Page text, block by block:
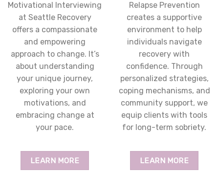
Motivational Interviewing
at Seattle Recovery
offers a compassionate
and empowering
approach to change. It’s
about understanding
your unique journey,
exploring your own
motivations, and
embracing change at
your pace.
LEARN MORE
Relapse Prevention
creates a supportive
environment to help
individuals navigate
recovery with
confidence. Through
personalized strategies,
coping mechanisms, and
community support, we
equip clients with tools
for long-term sobriety.
LEARN MORE